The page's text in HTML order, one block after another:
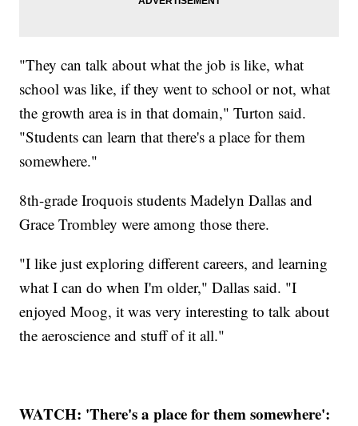
"They can talk about what the job is like, what
school was like, if they went to school or not, what
the growth area is in that domain," Turton said.
"Students can learn that there's a place for them
somewhere."
8th-grade Iroquois students Madelyn Dallas and
Grace Trombley were among those there.
"I like just exploring different careers, and learning
what I can do when I'm older," Dallas said. "I
enjoyed Moog, it was very interesting to talk about
the aeroscience and stuff of it all."
WATCH: 'There's a place for them somewhere':